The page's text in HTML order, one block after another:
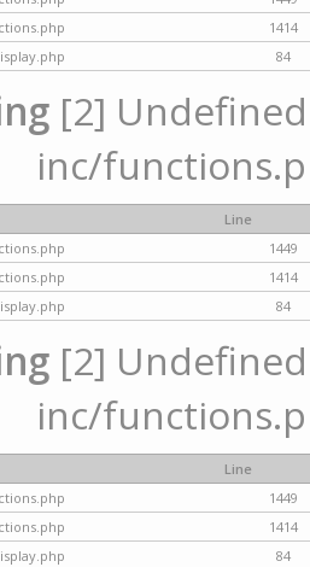
1414
84
[2]
inc/
Line
1449
1414
84
[2]
inc/
Line
1449
1414
84